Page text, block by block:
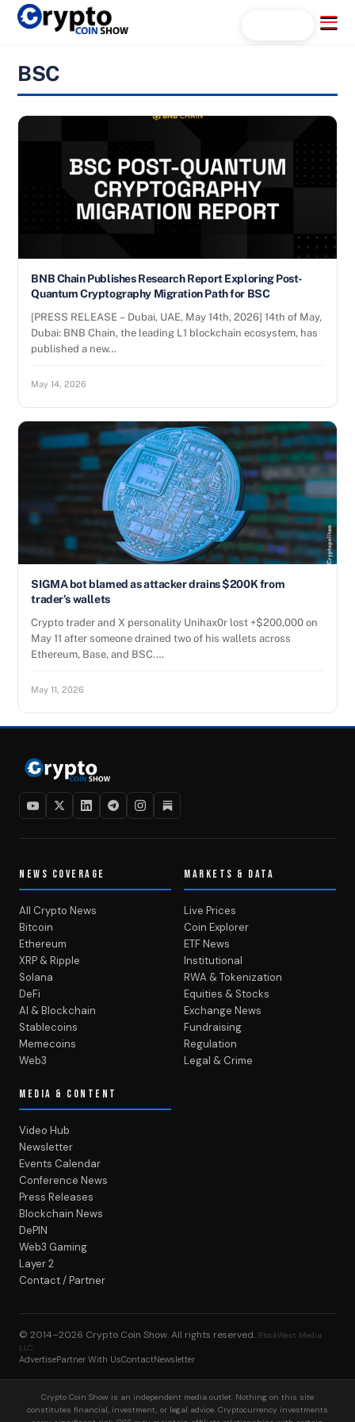
Skip
Menu
BSC
BNB Chain Publishes Research Report Exploring Post-
Quantum Cryptography Migration Path for BSC
[PRESS RELEASE – Dubai, UAE, May 14th, 2026] 14th of May,
Dubai: BNB Chain, the leading L1 blockchain ecosystem, has
published a new…
May 14, 2026
SIGMA bot blamed as attacker drains $200K from
trader’s wallets
Crypto trader and X personality Unihax0r lost +$200,000 on
May 11 after someone drained two of his wallets across
Ethereum, Base, and BSC.…
May 11, 2026
NEWS COVERAGE
All Crypto News
Bitcoin
Ethereum
XRP & Ripple
Solana
DeFi
AI & Blockchain
Stablecoins
Memecoins
Web3
MARKETS & DATA
Live Prices
Coin Explorer
ETF News
Institutional
RWA & Tokenization
Equities & Stocks
Exchange News
Fundraising
Regulation
Legal & Crime
MEDIA & CONTENT
Video Hub
Newsletter
Events Calendar
Conference News
Press Releases
Blockchain News
DePIN
Web3 Gaming
Layer 2
Contact / Partner
© 2014–2026 Crypto Coin Show. All rights reserved. BlockWest Media
LLC
AdvertisePartner With UsContactNewsletter
Crypto Coin Show is an independent media outlet. Nothing on this site
constitutes financial, investment, or legal advice. Cryptocurrency investments